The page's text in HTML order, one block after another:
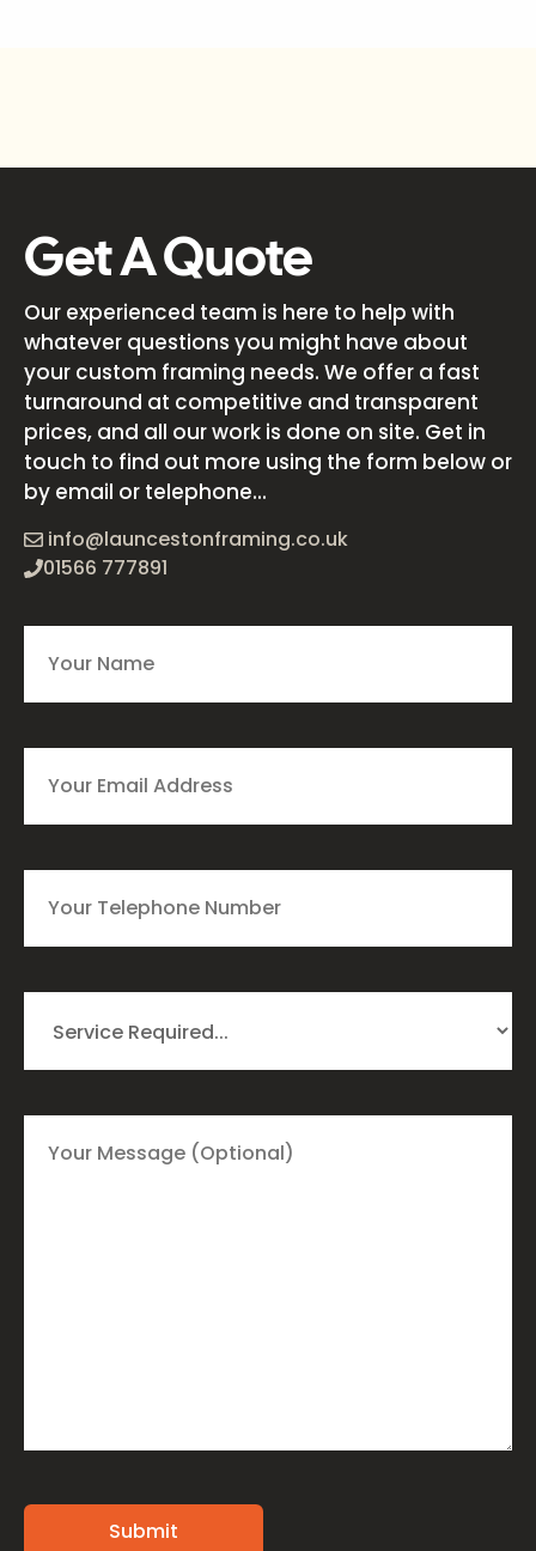
Get A Quote
Our experienced team is here to help with
whatever questions you might have about
your custom framing needs. We offer a fast
turnaround at competitive and transparent
prices, and all our work is done on site. Get in
touch to find out more using the form below or
by email or telephone...
info@launcestonframing.co.uk
01566 777891